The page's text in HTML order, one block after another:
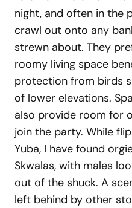
night, and often in the
crawl out onto any
strewn about. They
roomy living space
protection from birds
of lower elevations.
also provide room for
join the party. While
Yuba, I have found
Skwalas, with males
out of the shuck. A
left behind by other